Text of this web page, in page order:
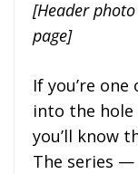
[Header photo
page]
If you’re
into the hole
you’ll know
The series